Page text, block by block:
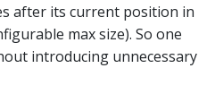
after its current position in
max size). So one
introducing unnecessary